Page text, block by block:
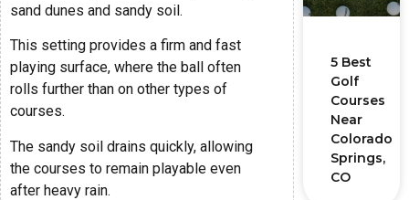
sand dunes and sandy soil.
This setting provides a firm and fast
playing surface, where the ball often
rolls further than on other types of
courses.
The sandy soil drains quickly, allowing
the courses to remain playable even
after heavy rain.
5 Best
Golf
Courses
Near
Colorado
Springs,
CO